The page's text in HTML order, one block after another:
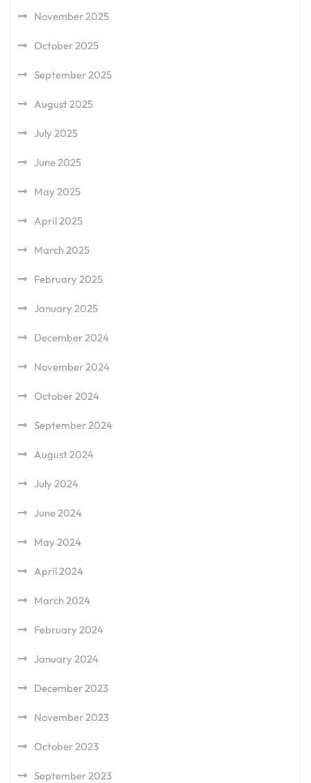
November 2025
October 2025
September 2025
August 2025
July 2025
June 2025
May 2025
April 2025
March 2025
February 2025
January 2025
December 2024
November 2024
October 2024
September 2024
August 2024
July 2024
June 2024
May 2024
April 2024
March 2024
February 2024
January 2024
December 2023
November 2023
October 2023
September 2023